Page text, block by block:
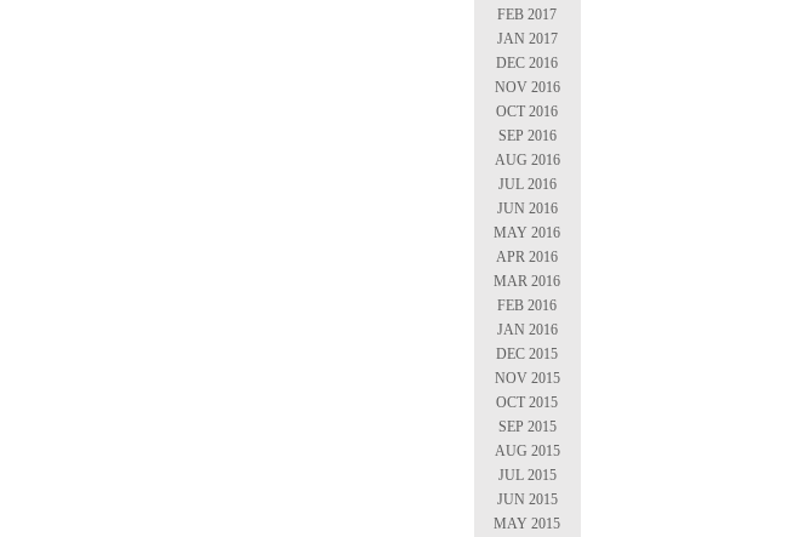
FEB 2017
JAN 2017
DEC 2016
NOV 2016
OCT 2016
SEP 2016
AUG 2016
JUL 2016
JUN 2016
MAY 2016
APR 2016
MAR 2016
FEB 2016
JAN 2016
DEC 2015
NOV 2015
OCT 2015
SEP 2015
AUG 2015
JUL 2015
JUN 2015
MAY 2015